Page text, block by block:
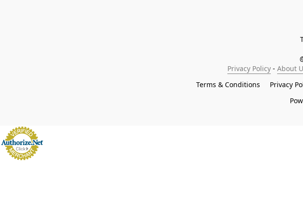
Privacy Policy - About
Terms & Conditions
Privacy